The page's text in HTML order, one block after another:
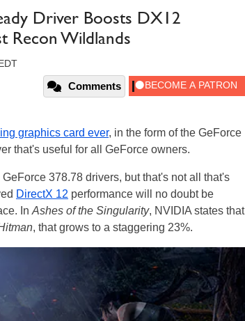
Driver Boosts DX12
Recon Wildlands
Comments
graphics card ever, in the form of the GeForce
that's useful for all GeForce owners.
378.78 drivers, but that's not all that's
DirectX 12 performance will no doubt be
In Ashes of the Singularity, NVIDIA states that
, that grows to a staggering 23%.